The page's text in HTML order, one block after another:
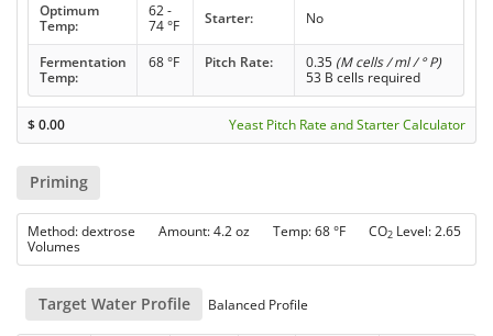
Optimum
Temp:
62 -
74 °F
Starter: No
Fermentation
Temp:
68 °F Pitch Rate: 0.35 (M cells / ml / ° P)
53 B cells required
$0.00 Yeast Pitch Rate and Starter Calculator
Priming
Method: dextrose Amount: 4.2 oz Temp: 68 °F CO2 Level: 2.65
Volumes
Target Water Profile Balanced Profile